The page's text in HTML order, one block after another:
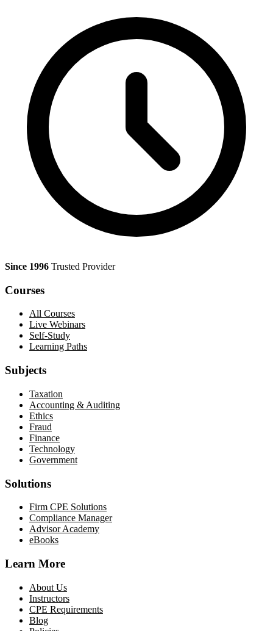
Since 1996 Trusted Provider
Courses
All Courses
Live Webinars
Self-Study
Learning Paths
Subjects
Taxation
Accounting & Auditing
Ethics
Fraud
Finance
Technology
Government
Solutions
Firm CPE Solutions
Compliance Manager
Advisor Academy
eBooks
Learn More
About Us
Instructors
CPE Requirements
Blog